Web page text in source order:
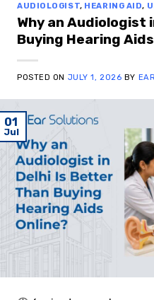
AUDIOLOGIST, HEARING AID,
Why an Audiologist
Buying Hearing
POSTED ON JULY 1, 2026 BY
01
Jul